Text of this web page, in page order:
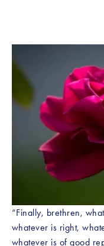
“Finally, brethren,
whatever is right,
whatever is of good